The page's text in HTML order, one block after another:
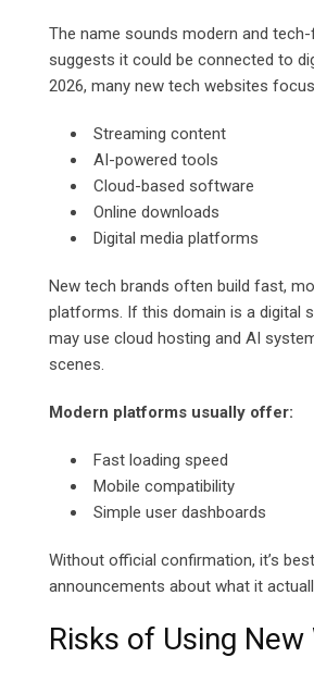
The name sounds modern and
suggests it could be connected to
2026, many new tech websites
Streaming content
AI-powered tools
Cloud-based software
Online downloads
Digital media platforms
New tech brands often build fast,
platforms. If this domain is a digital
may use cloud hosting and AI
scenes.
Modern platforms usually offer:
Fast loading speed
Mobile compatibility
Simple user dashboards
Without official confirmation, it’s
announcements about what it
Risks of Using